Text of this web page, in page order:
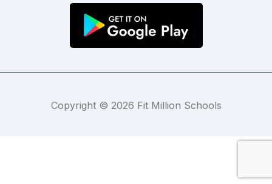
Copyright © 2026 Fit Million Schools